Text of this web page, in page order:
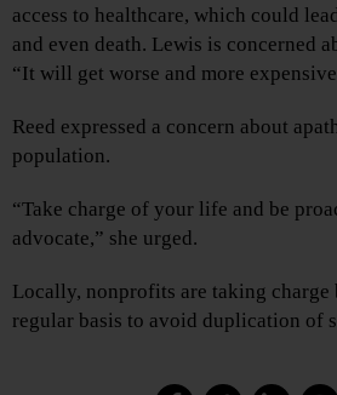
access to healthcare, which could
and even death. Lewis is concerned
“It will get worse and more
Reed expressed a concern about
population.
“Take charge of your life and be
advocate,” she urged.
Locally, nonprofits are taking charge
regular basis to avoid duplication of